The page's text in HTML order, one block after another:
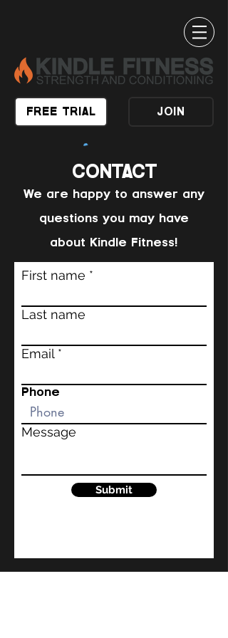
FREE TRIAL JOIN
CONTACT
We are happy to answer any
questions you may have
about Kindle Fitness!
First name
Last name
Email
Phone
Message
Submit